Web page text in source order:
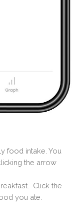
food intake. You
the arrow
Click the
you ate.